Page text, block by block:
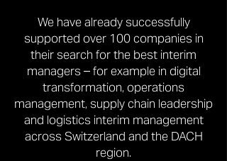
We have already successfully
supported over 100 companies in
their search for the best interim
managers – for example in digital
transformation, operations
management, supply chain leadership
and logistics interim management
across Switzerland and the DACH
region.